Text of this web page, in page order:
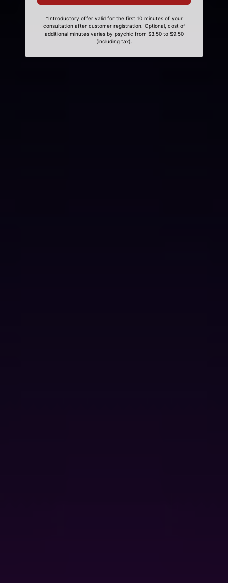
*Introductory offer valid for the first 10 minutes of your
consultation after customer registration. Optional, cost of
additional minutes varies by psychic from $3.50 to $9.50
(including tax).